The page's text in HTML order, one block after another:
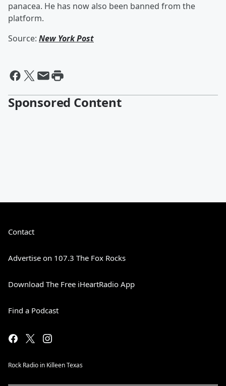
panacea. He has now also been banned from the
platform.
Source: New York Post
Sponsored Content
Contact
Advertise on 107.3 The Fox Rocks
Download The Free iHeartRadio App
Find a Podcast
Rock Radio in Killeen Texas